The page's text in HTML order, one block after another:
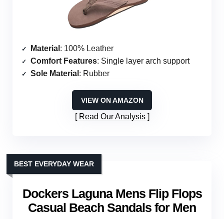
Material : 100% Leather
Comfort Features: Single layer arch support
Sole Material : Rubber
VIEW ON AMAZON
Read Our Analysis
Dockers Laguna Mens Flip Flops
Casual Beach Sandals for Men
BEST EVERYDAY WEAR